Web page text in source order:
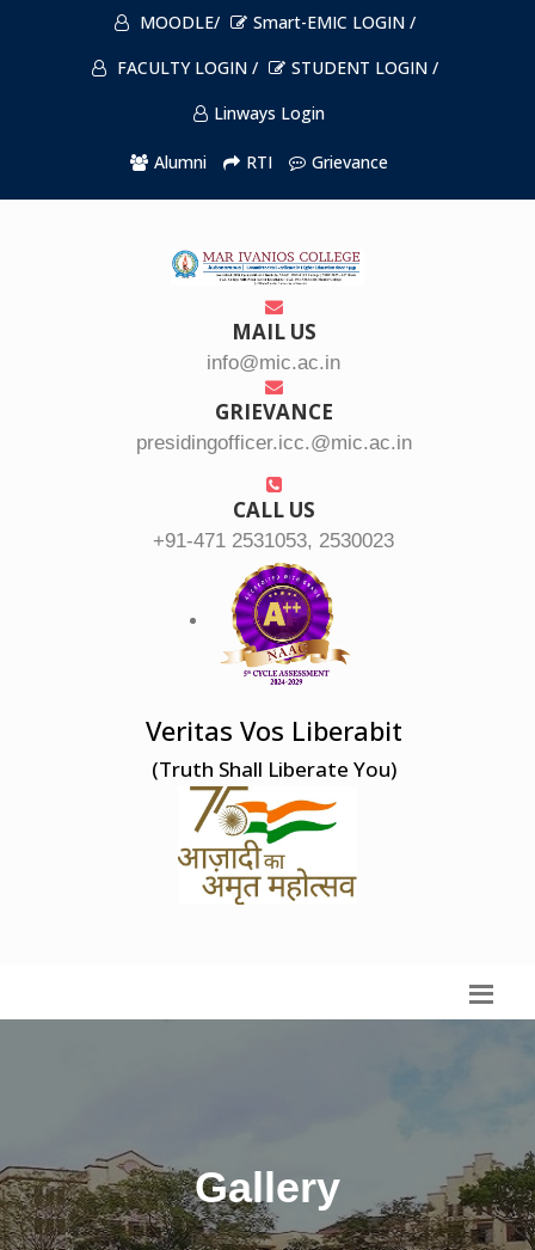
MOODLE/
Smart-EMIC LOGIN /
FACULTY LOGIN /
STUDENT LOGIN /
Linways Login
Alumni RTI Grievance
MAIL US
info@mic.ac.in
GRIEVANCE
presidingofficer.icc.@mic.ac.in
CALL US
+91-471 2531053, 2530023
Veritas Vos Liberabit
(Truth Shall Liberate You)
Gallery